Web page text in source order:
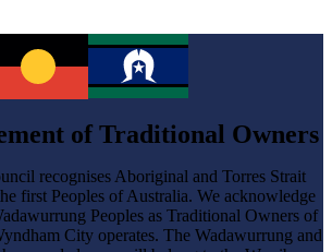
of Traditional Owners
recognises Aboriginal and Torres Strait
first Peoples of Australia. We acknowledge
Peoples as Traditional Owners of
City operates. The Wadawurrung and